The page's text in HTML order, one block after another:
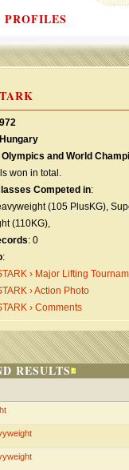
Hungary
and World
won in total.
Competed in:
(105 PlusKG),
(110KG),
: 0
:
› Major Lifting
› Action Photo
› Comments
RESULTS